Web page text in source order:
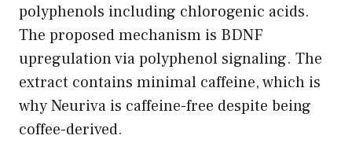
polyphenols including chlorogenic acids.
The proposed mechanism is BDNF
upregulation via polyphenol signaling. The
extract contains minimal caffeine, which is
why Neuriva is caffeine-free despite being
coffee-derived.